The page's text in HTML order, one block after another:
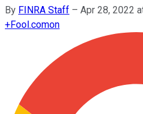
By FINRA Staff – Apr 28, 2022
+Fool.comon